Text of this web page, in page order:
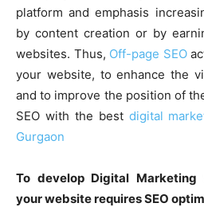
platform and emphasis
by content creation or by
websites. Thus, Off-page SEO
your website, to enhance the
and to improve the position of
SEO with the best digital
Gurgaon
To develop Digital Marketing
your website requires SEO